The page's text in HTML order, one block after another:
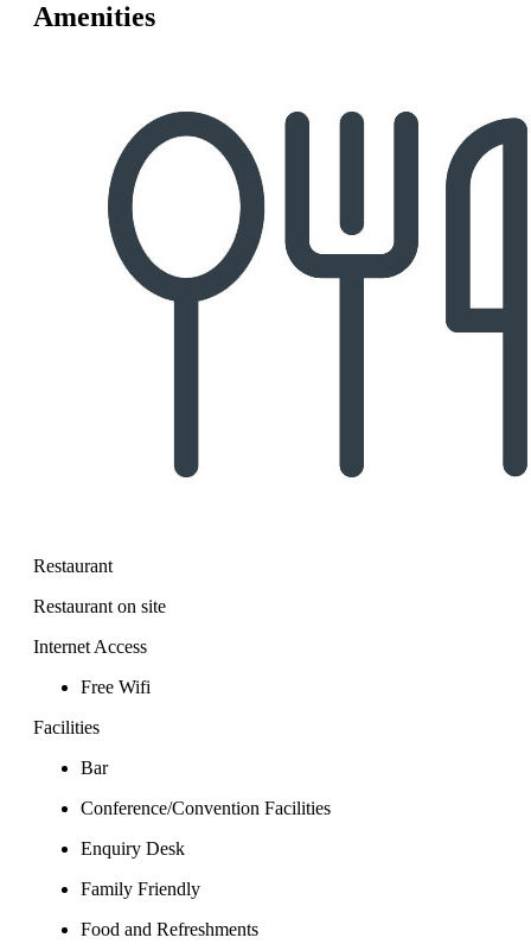
Amenities
Restaurant
Restaurant on site
Internet Access
Free Wifi
Facilities
Bar
Conference/Convention Facilities
Enquiry Desk
Family Friendly
Food and Refreshments